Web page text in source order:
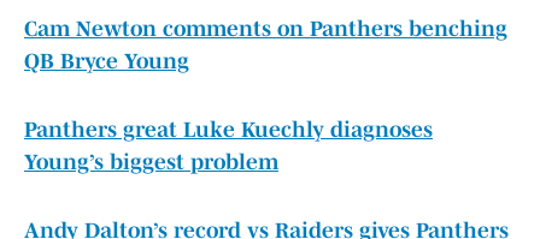
Cam Newton comments on Panthers benching
QB Bryce Young
Panthers great Luke Kuechly diagnoses
Young’s biggest problem
Andy Dalton’s record vs Raiders gives Panthers